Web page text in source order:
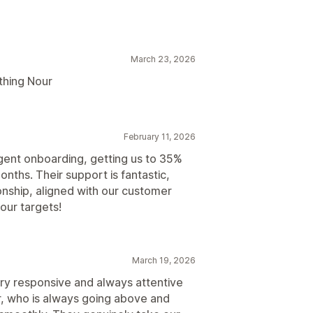
March 23, 2026
Nour
February 11, 2026
onboarding, getting us to 35%
Their support is fantastic,
aligned with our customer
targets!
March 19, 2026
responsive and always attentive
who is always going above and